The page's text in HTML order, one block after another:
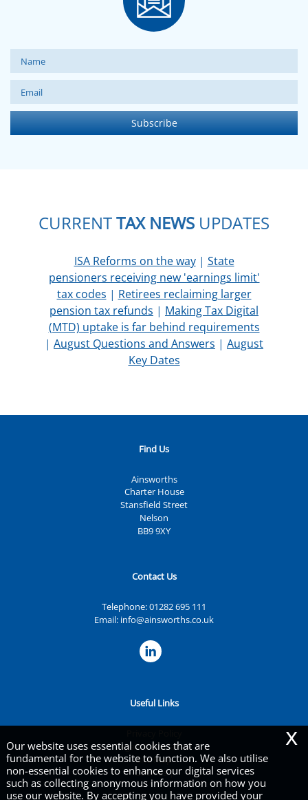
CURRENTTAX NEWS UPDATES
ISA Reforms on the way| State
pensioners receiving new 'earnings limit'
tax codes | Retirees reclaiming larger
pension tax refunds | Making Tax Digital
(MTD) uptake is far behind requirements
| August Questions and Answers | August
Key Dates
Find Us
Ainsworths
Charter House
Stansfield Street
Nelson
BB9 9XY
Contact Us
Telephone:01282 695 111
Email: info@ainsworths.co.uk
Useful Links
Legals & Disclaimer
Site Map
Cookies|
Our website uses essential cookies that are
fundamental for the website to function. We also utilise
non-essential cookies to enhance our digital services
such as collecting anonymous information on how you
use our website. By accepting you have provided your
x